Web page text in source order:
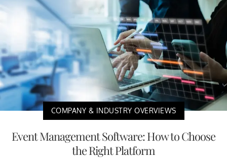
COMPANY & INDUSTRY OVERVIEWS
Event Management Software: How to Choose
the Right Platform